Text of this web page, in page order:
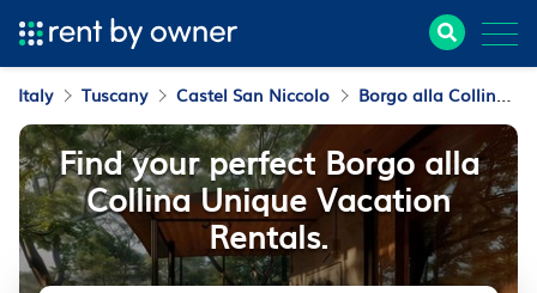
Italy Tuscany Castel San Niccolo Borgo alla Collina
Find your perfect Borgo alla
Collina Unique Vacation
Rentals.